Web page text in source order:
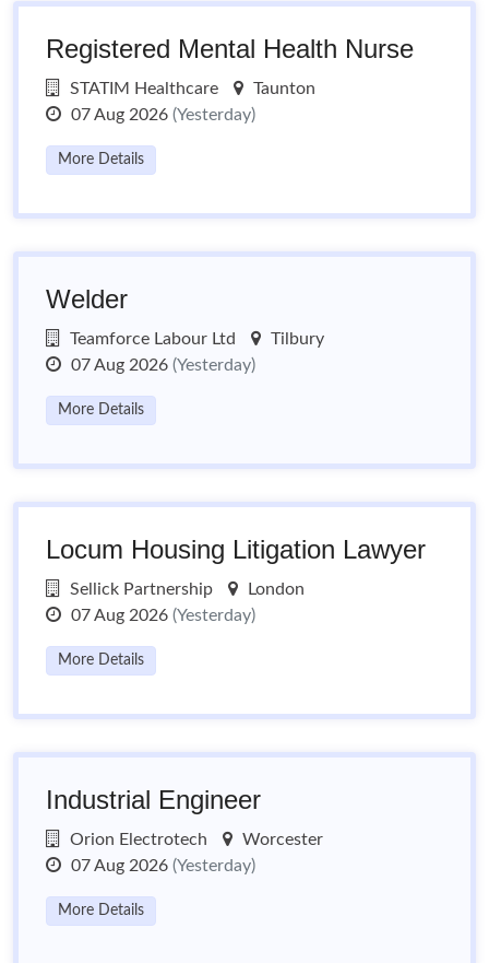
Registered Mental Health Nurse
STATIM Healthcare
Taunton
07 Aug 2026 (Yesterday)
More Details
Welder
Teamforce Labour Ltd
Tilbury
07 Aug 2026 (Yesterday)
More Details
Locum Housing Litigation Lawyer
Sellick Partnership
London
07 Aug 2026 (Yesterday)
More Details
Industrial Engineer
Orion Electrotech
Worcester
07 Aug 2026 (Yesterday)
More Details